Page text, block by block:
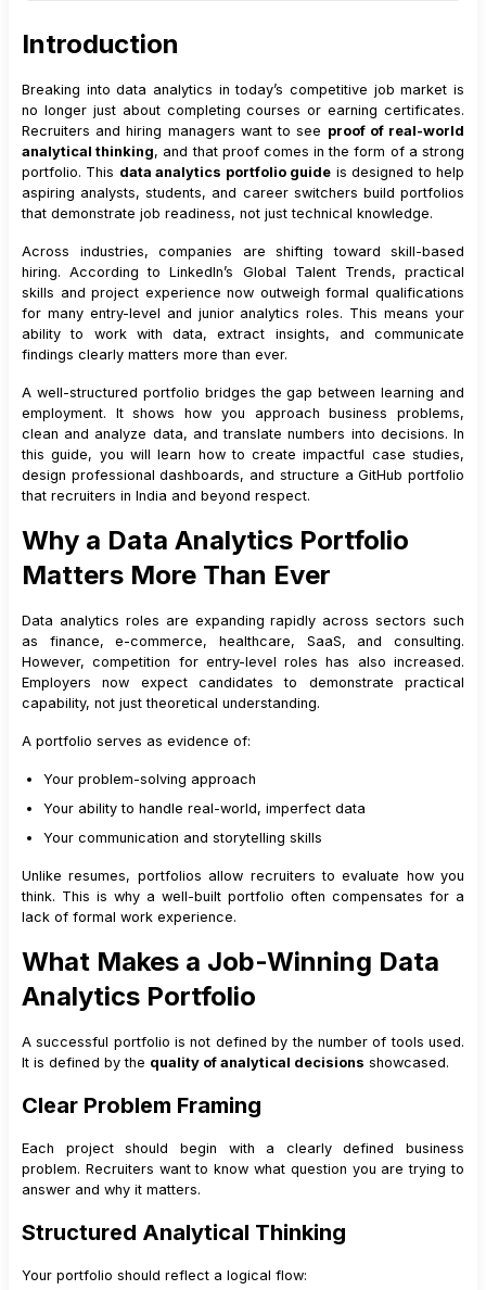
4.1Recommended Project Mix
5.1 Sales Performance and Revenue Analysis
5 .2 Customer Retention and Churn Analysis
5
3Marketing Funnel and Campaign Analysis
5 .4Operations and Process Efficiency
HR and Workforce Analytics
6.How to Structure Each Case Study
Problem Statement
6. 2Dataset Overview
6.
Data Cleaning and Preparation
6. 5Recommendations
7. How to Show Experience Even If You Are a Fresher
7.1 Use Business-Like Language
7
2 Document Decision-Making
8. Dashboard Projects for Students
8.1Focus on One Objective
8. 3 Maintain Clean Design
8. Add Contextual Explanations
GitHub Portfolio India: How to Structure It Professionally
10.How to Present Your Data Analytics Portfolio on LinkedIn
and Resumes
10. 1Adding Your Portfolio to LinkedIn
10.3 Aligning Portfolio Projects with Job Descriptions
10.4How This Improves Recruiter Confidence
11.
Common Portfolio Mistakes to Avoid
12.1 Data Analyst Roles
12.2Business Analyst Roles
12.3Students and Freshers
13
Keeping Your Portfolio Updated
14.1Scenario-Based Insights
14.2 Limitations and Assumptions Section
15.How to Use Your Portfolio During Interviews
15.1Walk the Interviewer Through One Project
Introduction
Breaking into data analytics in today’s competitive job market is
no longer just about completing courses or earning certificates.
Recruiters and hiring managers want to see proof of real-world
analytical thinking, and that proof comes in the form of a strong
portfolio. This data analytics portfolio guide is designed to help
aspiring analysts, students, and career switchers build portfolios
that demonstrate job readiness, not just technical knowledge.
Across industries, companies are shifting toward skill-based
hiring. According to LinkedIn’s Global Talent Trends, practical
skills and project experience now outweigh formal qualifications
for many entry-level and junior analytics roles. This means your
ability to work with data, extract insights, and communicate
findings clearly matters more than ever.
A well-structured portfolio bridges the gap between learning and
employment. It shows how you approach business problems,
clean and analyze data, and translate numbers into decisions. In
this guide, you will learn how to create impactful case studies,
design professional dashboards, and structure a GitHub portfolio
that recruiters in India and beyond respect.
Why a Data Analytics Portfolio
Matters More Than Ever
Data analytics roles are expanding rapidly across sectors such
as finance, e-commerce, healthcare, SaaS, and consulting.
However, competition for entry-level roles has also increased.
Employers now expect candidates to demonstrate practical
capability, not just theoretical understanding.
A portfolio serves as evidence of:
Your problem-solving approach
Your ability to handle real-world, imperfect data
Your communication and storytelling skills
Unlike resumes, portfolios allow recruiters to evaluate how you
think. This is why a well-built portfolio often compensates for a
lack of formal work experience.
What Makes a Job-Winning Data
Analytics Portfolio
A successful portfolio is not defined by the number of tools used.
It is defined by the quality of analytical decisions showcased.
Clear Problem Framing
Each project should begin with a clearly defined business
problem. Recruiters want to know what question you are trying to
answer and why it matters.
Structured Analytical Thinking
Your portfolio should reflect a logical flow: